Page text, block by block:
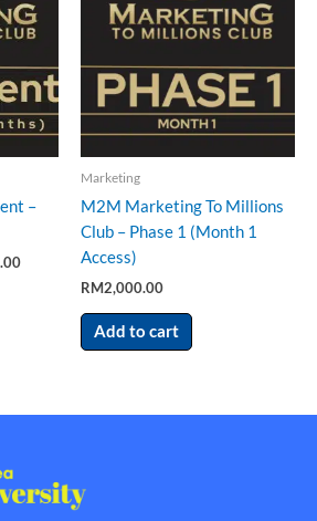
–
Marketing
M2M Marketing To Millions
Club – Phase 1 (Month 1
Access)
RM2,000.00
Add to cart